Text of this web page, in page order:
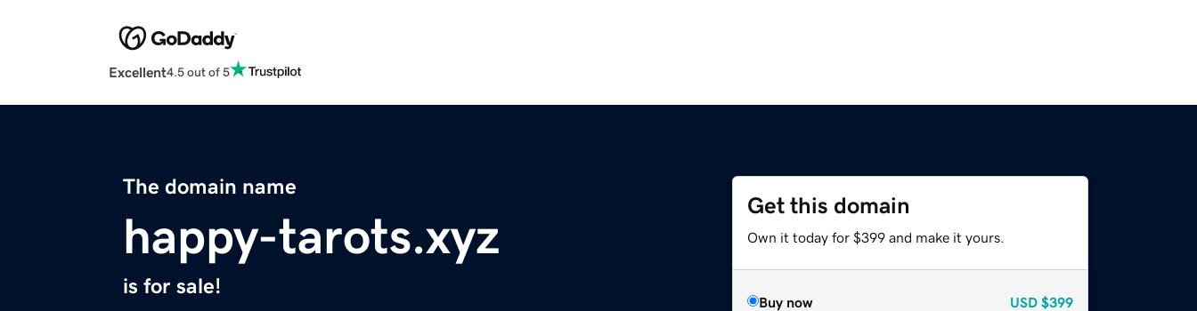
Excellent4.5 out of 5
The domain name
happy-tarots.xyz
is for sale!
Get this domain
Own it today for $399 and make it yours.
Buy now USD $399